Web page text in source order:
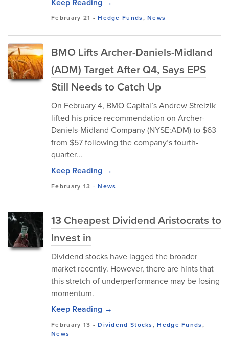
February 21 -Hedge Funds,News
BMO Lifts Archer-Daniels-Midland
(ADM) Target After Q4, Says EPS
Still Needs to Catch Up
On February 4, BMO Capital’s Andrew Strelzik
lifted his price recommendation on Archer-
Daniels-Midland Company (NYSE:ADM) to $63
from $57 following the company’s fourth-
quarter...
Keep Reading →
February 13 -News
13 Cheapest Dividend Aristocrats to
Invest in
Dividend stocks have lagged the broader
market recently. However, there are hints that
this stretch of underperformance may be losing
momentum.
Keep Reading →
February 13 -Dividend Stocks,Hedge Funds,
News